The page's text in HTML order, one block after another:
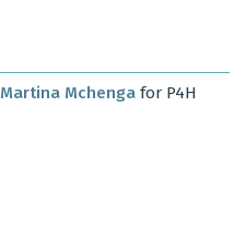
Martina Mchenga for P4H